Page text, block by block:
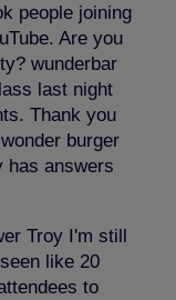
people joining
Are you
wunderbar
last night
Thank you
burger
has answers
Troy I'm still
like 20
to